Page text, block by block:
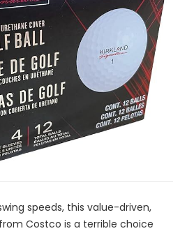
speeds, this value-driven,
Costco is a terrible choice